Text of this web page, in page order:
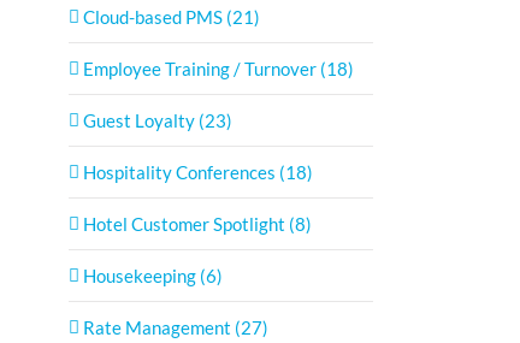
Cloud-based PMS (21)
Employee Training / Turnover (18)
Guest Loyalty (23)
Hospitality Conferences (18)
Hotel Customer Spotlight (8)
Housekeeping (6)
Rate Management (27)